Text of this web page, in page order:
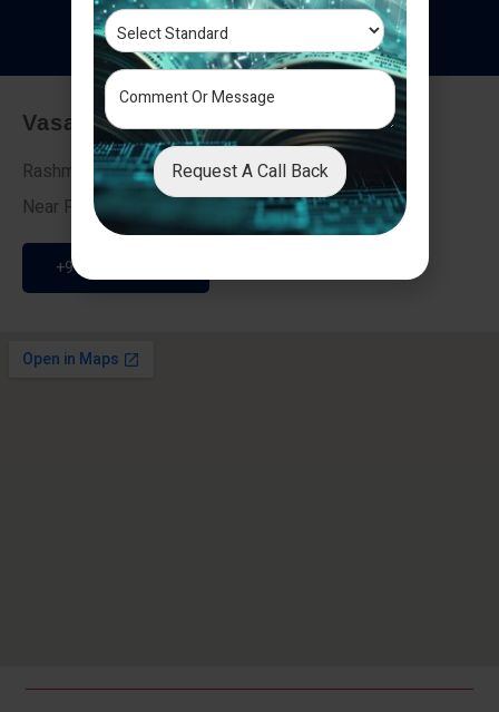
Testimonials
Vasai - Nalasopara (East)
Rashmi Villa 7, Next To Galaxy Hotel,
Near Fire Brigade, Vasai Nalasopara Link Road
+91 9307189946
Request A Call Back